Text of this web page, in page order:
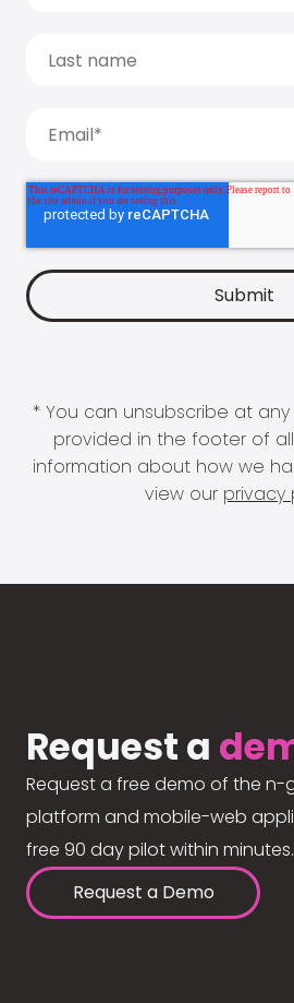
* You can unsubscribe at
provided in the footer of
information about how we
view our privacy
Request a
Request a free demo of the
platform and mobile-web
free 90 day pilot within minutes.
Request a Demo